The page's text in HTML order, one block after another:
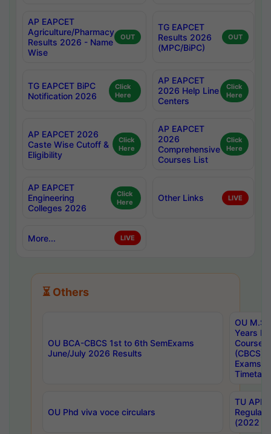
AP EAPCET
Agriculture/Pharmacy
Results 2026 - Name
Wise
OUT
TG EAPCET
Results 2026
(MPC/BiPC)
OUT
TG EAPCET BiPC
Notification 2026
Click
Here
AP EAPCET
2026 Help Line
Centers
Click
Here
AP EAPCET 2026
Caste Wise Cutoff &
Eligibility
Click
Here
AP EAPCET
2026
Comprehensive
Courses List
Click
Here
AP EAPCET
Engineering
Colleges 2026
Click
Here
Other Links LIVE
More... LIVE
⏳ Others
OU BCA-CBCS 1st to 6th SemExams
June/July 2026 Results
OU
Years
Course
(CBCS)
Exams
OU Phd viva voce circulars
TU APE,
Regular
(2022